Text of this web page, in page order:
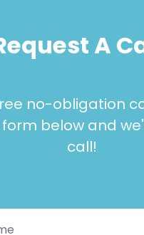
A
no-obligation
form below and
call!